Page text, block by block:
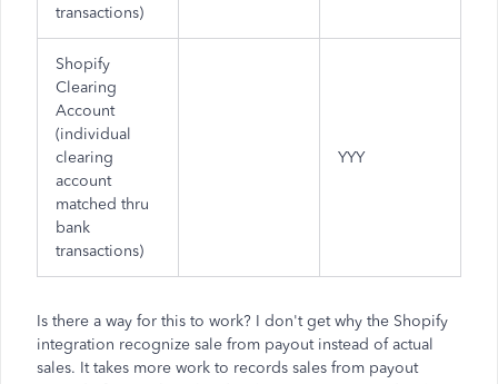
transactions)
Shopify
Clearing
Account
(individual
clearing
account
matched thru
bank
transactions)
YYY
Is there a way for this to work? I don't get why the Shopify
integration recognize sale from payout instead of actual
sales. It takes more work to records sales from payout